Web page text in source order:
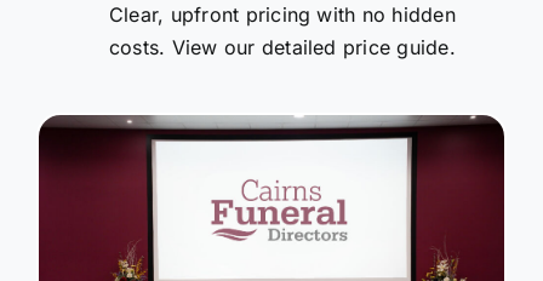
Clear, upfront pricing with no hidden
costs. View our detailed price guide.